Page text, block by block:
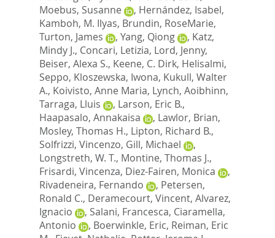
Moebus, Susanne
, Hernández, Isabel,
Kamboh, M. Ilyas, Brundin, RoseMarie,
Turton, James
, Yang, Qiong , Katz,
Mindy J., Concari, Letizia, Lord, Jenny,
Beiser, Alexa S., Keene, C. Dirk, Helisalmi,
Seppo, Kloszewska, Iwona, Kukull, Walter
A., Koivisto, Anne Maria, Lynch, Aoibhinn,
Tarraga, Lluis
, Larson, Eric B.,
Haapasalo, Annakaisa
, Lawlor, Brian,
Mosley, Thomas H., Lipton, Richard B.,
Solfrizzi, Vincenzo, Gill, Michael
,
Longstreth, W. T., Montine, Thomas J.,
Frisardi, Vincenza, Diez-Fairen, Monica
,
Rivadeneira, Fernando
, Petersen,
Ronald C., Deramecourt, Vincent, Alvarez,
Ignacio
, Salani, Francesca, Ciaramella,
Antonio
, Boerwinkle, Eric, Reiman, Eric